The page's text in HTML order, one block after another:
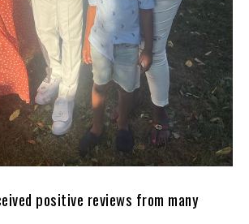
positive reviews from many